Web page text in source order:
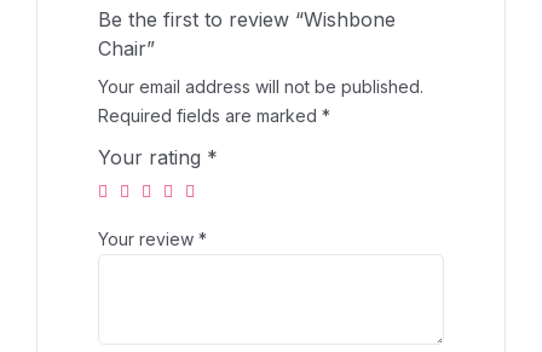
Be the first to review “Wishbone
Chair”
Your email address will not be published.
Required fields are marked *
Your rating *
Your review *